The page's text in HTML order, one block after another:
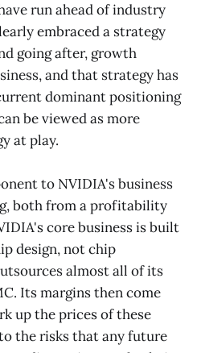
run ahead of industry
embraced a strategy
going after, growth
and that strategy has
dominant positioning
be viewed as more
at play.
to NVIDIA's business
both from a profitability
core business is built
design, not chip
almost all of its
Its margins then come
up the prices of these
the risks that any future